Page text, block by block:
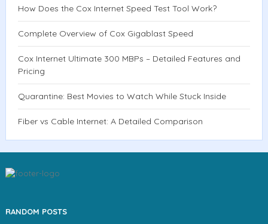
How Does the Cox Internet Speed Test Tool Work?
Complete Overview of Cox Gigablast Speed
Cox Internet Ultimate 300 MBPs – Detailed Features and
Pricing
Quarantine: Best Movies to Watch While Stuck Inside
Fiber vs Cable Internet: A Detailed Comparison
RANDOM POSTS